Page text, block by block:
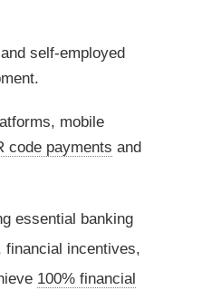
self-employed
mobile
code payments and
essential banking
financial incentives,
100% financial